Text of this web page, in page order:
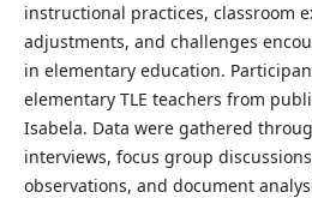
instructional practices, classroom
adjustments, and challenges
in elementary education.
elementary TLE teachers from
Isabela. Data were gathered
interviews, focus group
observations, and document